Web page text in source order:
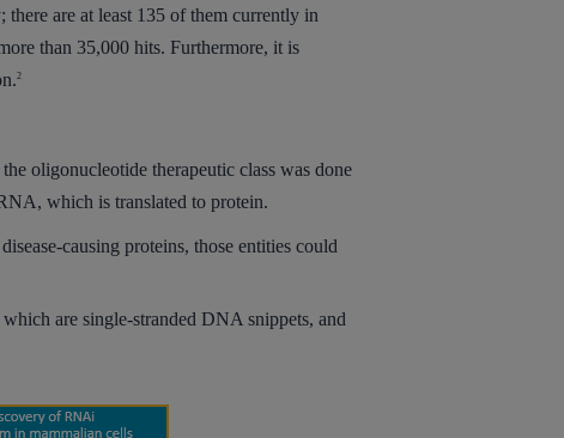
are at least 135 of them currently in
than 35,000 hits. Furthermore, it is
2
oligonucleotide therapeutic class was done
which is translated to protein.
causing proteins, those entities could
are single-stranded DNA snippets, and